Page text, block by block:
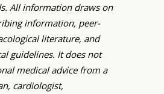
All information draws on
information, peer-
literature, and
guidelines. It does not
medical advice from a
cardiologist,